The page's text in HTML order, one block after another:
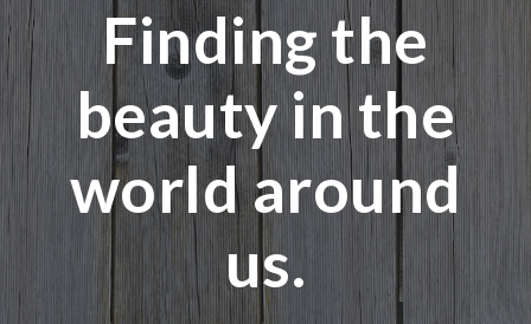
Finding the
beauty in the
world around
us.